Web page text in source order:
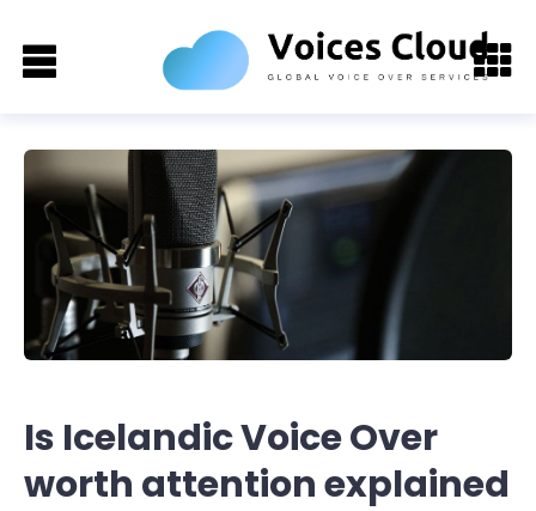
Is Icelandic Voice Over
worth attention explained